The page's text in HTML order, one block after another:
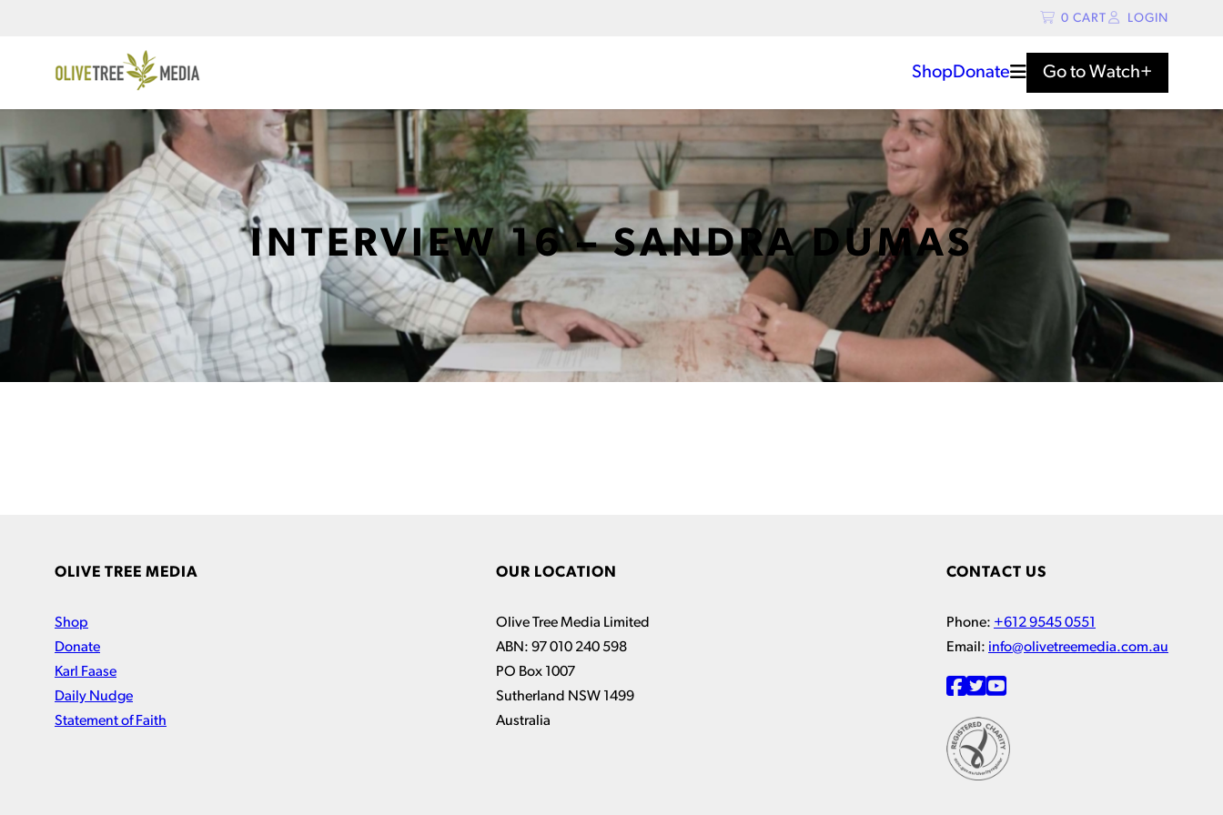
0 CART LOGIN
ShopDonate Go to Watch+
INTERVIEW 16 – SANDRA DUMAS
OLIVE TREE MEDIA
Shop
Donate
Karl Faase
Daily Nudge
Statement of Faith
OUR LOCATION
Olive Tree Media Limited
ABN: 97 010 240 598
PO Box 1007
Sutherland NSW 1499
Australia
CONTACT US
Phone: +612 9545 0551
Email: info@olivetreemedia.com.au